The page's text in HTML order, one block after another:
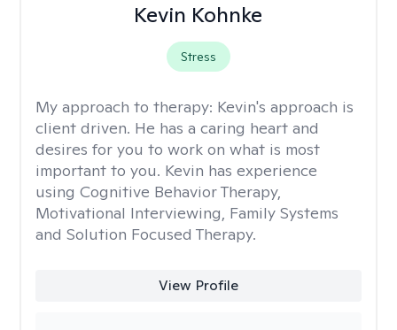
Kevin Kohnke
Stress
My approach to therapy: Kevin's approach is
client driven. He has a caring heart and
desires for you to work on what is most
important to you. Kevin has experience
using Cognitive Behavior Therapy,
Motivational Interviewing, Family Systems
and Solution Focused Therapy.
View Profile